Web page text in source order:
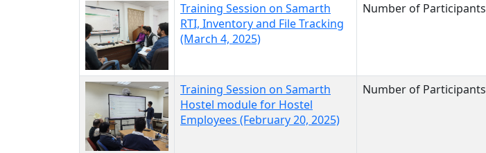
Training Session on Samarth
RTI, Inventory and File Tracking
(March 4, 2025)
Number of
Training Session on Samarth
Hostel module for Hostel
Employees (February 20, 2025)
Number of